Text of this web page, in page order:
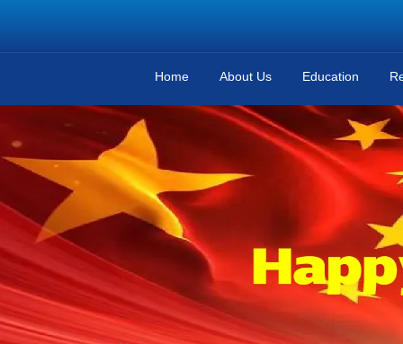
Home About Us Education